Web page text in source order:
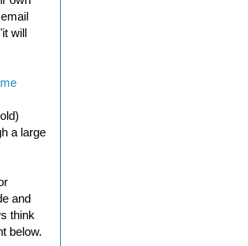
will
a large
and
think
below.